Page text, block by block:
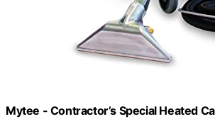
Mytee - Contractor’s Special Heated